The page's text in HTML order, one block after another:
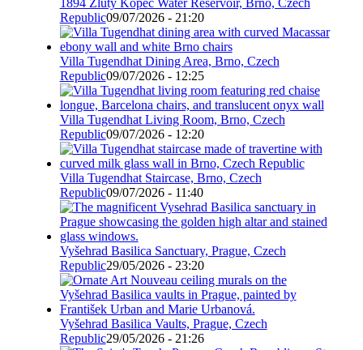
1894 Žlutý Kopec Water Reservoir, Brno, Czech
Republic09/07/2026 - 21:20
Villa Tugendhat Dining Area, Brno, Czech
Republic09/07/2026 - 12:25
Villa Tugendhat Living Room, Brno, Czech
Republic09/07/2026 - 12:20
Villa Tugendhat Staircase, Brno, Czech
Republic09/07/2026 - 11:40
Vyšehrad Basilica Sanctuary, Prague, Czech
Republic29/05/2026 - 23:20
Vyšehrad Basilica Vaults, Prague, Czech
Republic29/05/2026 - 21:26